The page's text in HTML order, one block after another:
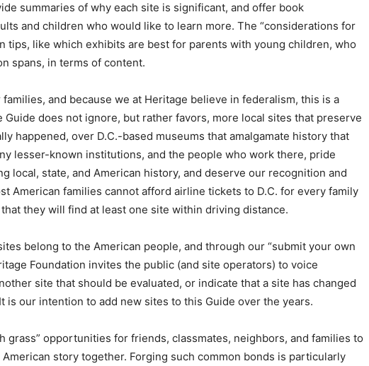
summaries of why each site is significant, and offer book
and children who would like to learn more. The “considerations for
tips, like which exhibits are best for parents with young children, who
spans, in terms of content.
and because we at Heritage believe in federalism, this is a
does not ignore, but rather favors, more local sites that preserve
happened, over D.C.-based museums that amalgamate history that
lesser-known institutions, and the people who work there, pride
local, state, and American history, and deserve our recognition and
American families cannot afford airline tickets to D.C. for every family
they will find at least one site within driving distance.
belong to the American people, and through our “submit your own
Foundation invites the public (and site operators) to voice
site that should be evaluated, or indicate that a site has changed
is our intention to add new sites to this Guide over the years.
grass” opportunities for friends, classmates, neighbors, and families to
story together. Forging such common bonds is particularly